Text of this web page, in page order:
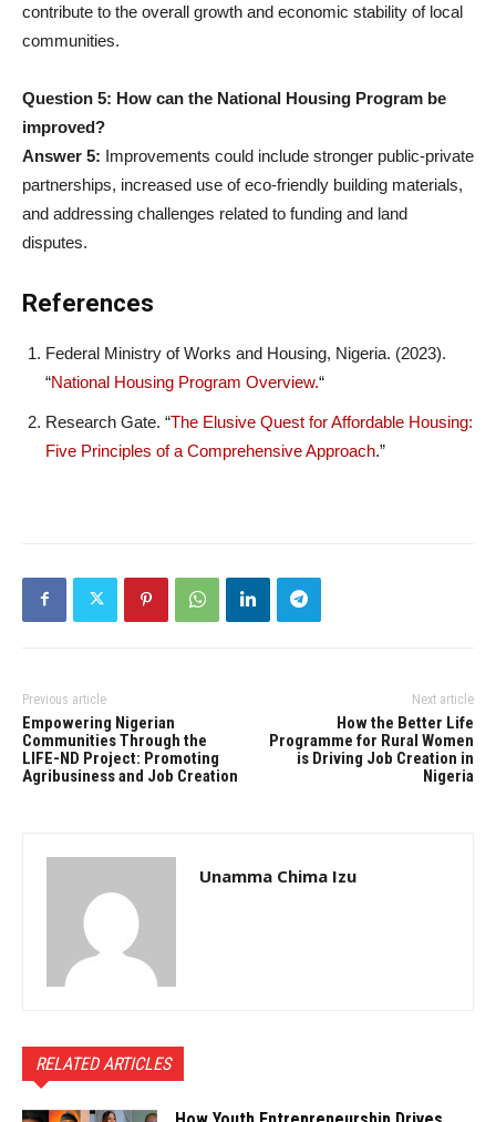
contribute to the overall growth and economic stability of local
communities.
Question 5: How can the National Housing Program be
improved?
Answer 5: Improvements could include stronger public-private
partnerships, increased use of eco-friendly building materials,
and addressing challenges related to funding and land
disputes.
References
Federal Ministry of Works and Housing, Nigeria. (2023).
“National Housing Program Overview.“
Research Gate. “The Elusive Quest for Affordable Housing:
Five Principles of a Comprehensive Approach.”
Previous article
Empowering Nigerian
Communities Through the
LIFE-ND Project: Promoting
Agribusiness and Job Creation
Next article
How the Better Life
Programme for Rural Women
is Driving Job Creation in
Nigeria
Unamma Chima Izu
RELATED ARTICLES